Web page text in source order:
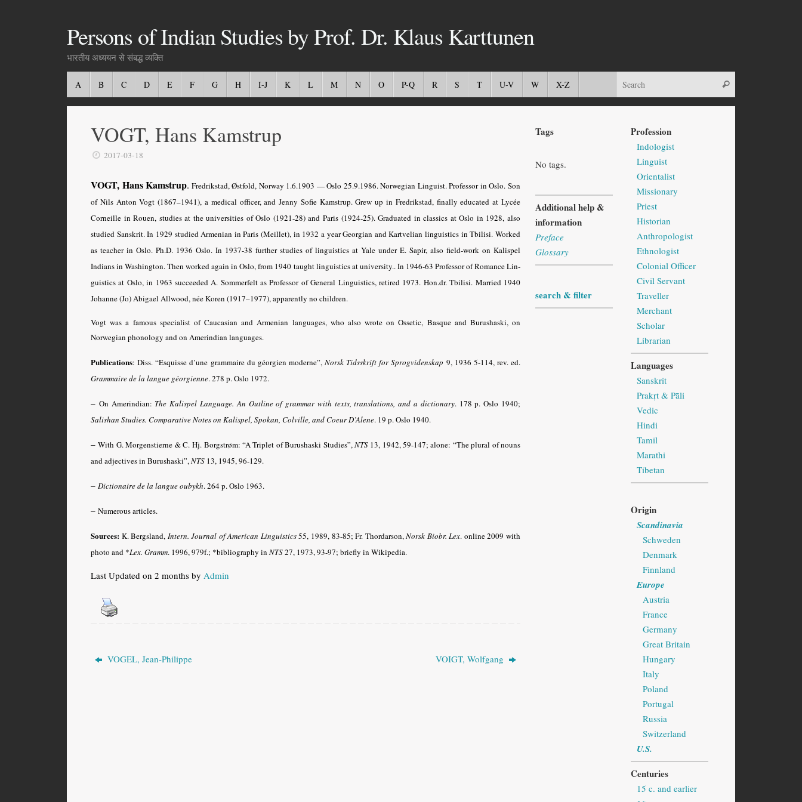
Persons of Indian Studies by Prof. Dr. Klaus Karttunen
भारतीय अध्ययन से संबद्ध व्यक्ति
A B C D E F G H I-J K L M N O P-Q R S T U-V W X-Z
VOGT, Hans Kamstrup
2017-03-18
VOGT, Hans Kamstrup. Fredrikstad, Østfold, Norway 1.6.1903 — Oslo 25.9.1986. Norwegian Linguist. Professor in Oslo. Son
of Nils Anton Vogt (1867–1941), a medical officer, and Jenny Sofie Kamstrup. Grew up in Fredrikstad, finally educated at Lycée
Corneille in Rouen, studies at the universities of Oslo (1921-28) and Paris (1924-25). Graduated in classics at Oslo in 1928, also
studied Sanskrit. In 1929 studied Armenian in Paris (Meillet), in 1932 a year Georgian and Kartvelian linguistics in Tbilisi. Worked
as teacher in Oslo. Ph.D. 1936 Oslo. In 1937-38 further studies of linguistics at Yale under E. Sapir, also field-work on Kalispel
Indians in Washington. Then worked again in Oslo, from 1940 taught linguistics at university.. In 1946-63 Professor of Romance Lin­
guistics at Oslo, in 1963 succeeded A. Sommerfelt as Professor of General Linguistics, retired 1973. Hon.dr. Tbilisi. Married 1940
Johanne (Jo) Abigael Allwood, née Koren (1917–1977), apparently no children.
Vogt was a famous specialist of Caucasian and Armenian languages, who also wrote on Ossetic, Basque and Burushaski, on
Norwegian phonology and on Amerindian languages.
Publications: Diss. “Esquisse d’une grammaire du géorgien moderne”, Norsk Tidsskrift for Sprogvidenskap 9, 1936 5-114, rev. ed.
Grammaire de la langue géorgienne. 278 p. Oslo 1972.
– On Amerindian: The Kalispel Language. An Outline of grammar with texts, translations, and a dictionary.178 p. Oslo 1940;
Salishan Studies. Comparative Notes on Kalispel, Spokan, Colville, and Coeur D’Alene. 19 p. Oslo 1940.
–With G. Morgenstierne & C. Hj. Borgstrøm: “A Triplet of Burushaski Studies”,NTS13, 1942, 59-147; alone: “The plural of nouns
and adjectives in Burushaski”,NTS 13, 1945, 96-129.
– Dictionaire de la langue oubykh.264 p. Oslo 1963.
– Numerous articles.
Sources: K. Bergsland, Intern. Journal of American Linguistics55, 1989, 83-85; Fr. Thordarson,Norsk Biobr. Lex. online 2009 with
photo and *Lex. Gramm. 1996, 979f.; *bibliography in NTS27, 1973, 93-97; briefly in Wikipedia.
Last Updated on 2 months by Admin
VOGEL, Jean-Philippe VOIGT, Wolfgang
Tags
No tags.
Additional help &
information
Preface
Glossary
search & filter
Profession
Indologist
Linguist
Orientalist
Missionary
Priest
Historian
Anthropologist
Ethnologist
Colonial Officer
Civil Servant
Traveller
Merchant
Scholar
Librarian
Languages
Sanskrit
Prakṛt & Pāli
Vedic
Hindi
Tamil
Marathi
Tibetan
Origin
Scandinavia
Schweden
Denmark
Finnland
Europe
Austria
France
Germany
Great Britain
Hungary
Italy
Poland
Portugal
Russia
Switzerland
U.S.
Centuries
15 c. and earlier